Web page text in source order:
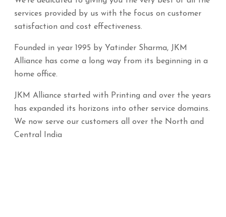
services provided by us with the focus on customer
satisfaction and cost effectiveness.
Founded in year 1995 by Yatinder Sharma, JKM
Alliance has come a long way from its beginning in a
home office.
JKM Alliance started with Printing and over the years
has expanded its horizons into other service domains.
We now serve our customers all over the North and
Central India